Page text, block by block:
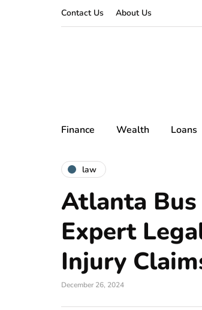
Contact Us About Us
Finance Wealth Loans
law
Atlanta
Expert
Injury
December 26, 2024